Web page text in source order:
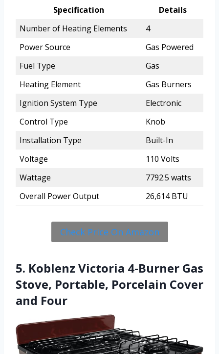
Specification
Details
Number of Heating Elements
4
Power Source
Gas Powered
Fuel Type
Gas
Heating Element
Gas Burners
Ignition System Type
Electronic
Control Type
Knob
Installation Type
Built-In
Voltage
110 Volts
Wattage
7792.5 watts
Overall Power Output
26,614 BTU
Check Price On Amazon
5. Koblenz Victoria 4-Burner Gas
Stove, Portable, Porcelain Cover
and Four